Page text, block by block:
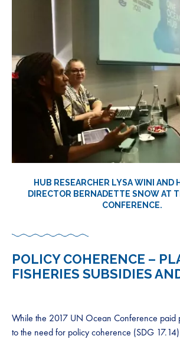
HUB RESEARCHER LYSA WINI AND
DIRECTOR BERNADETTE SNOW AT
CONFERENCE.
POLICY COHERENCE –
FISHERIES SUBSIDIES
While the 2017 UN Ocean Conference paid
to the need for policy coherence (SDG